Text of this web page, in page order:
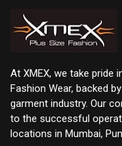
At XMEX, we take pride
Fashion Wear, backed
garment industry. Our
to the successful
locations in Mumbai,